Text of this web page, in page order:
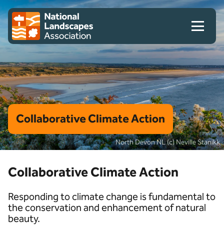
Skip to content
Client logo
North Devon NL (c) Neville Stanikk
Collaborative Climate Action
Collaborative Climate Action
Responding to climate change is fundamental to
the conservation and enhancement of natural
beauty.